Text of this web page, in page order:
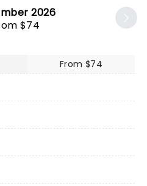
2026
$74
From $74